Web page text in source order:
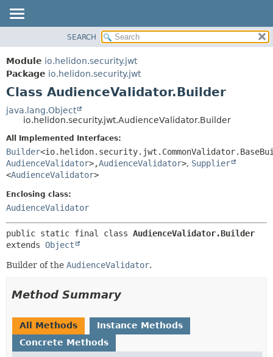
MODULE
PACKAGE
CLASS
USE
TREE
DEPRECATED
INDEX
HELP
CONSTR
CONSTR
SEARCH
Module io.helidon.security.jwt
Package io.helidon.security.jwt
Class AudienceValidator.Builder
java.lang.Object
io.helidon.security.jwt.AudienceValidator.Builder
All Implemented Interfaces:
Builder
AudienceValidator>,AudienceValidator>, Supplier
<AudienceValidator>
Enclosing class:
AudienceValidator
public static final class AudienceValidator.Builder
extends Object
Builder of the AudienceValidator.
Method Summary
All Methods
Instance Methods
Concrete Methods